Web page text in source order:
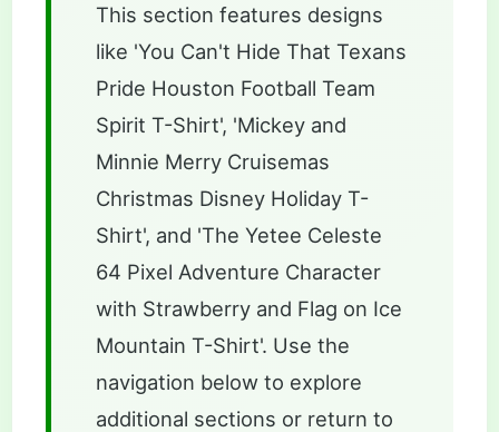
This section features designs
like 'You Can't Hide That Texans
Pride Houston Football Team
Spirit T-Shirt', 'Mickey and
Minnie Merry Cruisemas
Christmas Disney Holiday T-
Shirt', and 'The Yetee Celeste
64 Pixel Adventure Character
with Strawberry and Flag on Ice
Mountain T-Shirt'. Use the
navigation below to explore
additional sections or return to